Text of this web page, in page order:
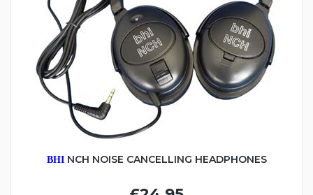
BHINCH NOISE CANCELLING HEADPHONES